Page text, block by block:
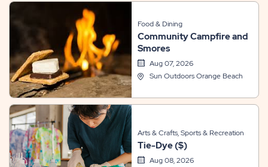
Food & Dining
Community Campfire and
Smores
Aug 07, 2026
Sun Outdoors Orange Beach
Arts & Crafts, Sports & Recreation
Tie-Dye ($)
Aug 08, 2026